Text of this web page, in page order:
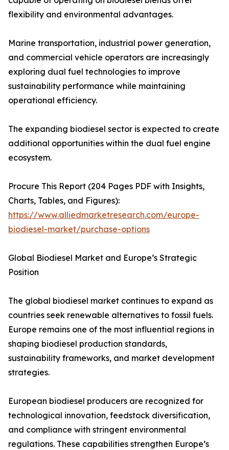
flexibility and environmental advantages.
Marine transportation, industrial power generation,
and commercial vehicle operators are increasingly
exploring dual fuel technologies to improve
sustainability performance while maintaining
operational efficiency.
The expanding biodiesel sector is expected to create
additional opportunities within the dual fuel engine
ecosystem.
Procure This Report (204 Pages PDF with Insights,
Charts, Tables, and Figures):
https://www.alliedmarketresearch.com/europe-
biodiesel-market/purchase-options
Global Biodiesel Market and Europe’s Strategic
Position
The global biodiesel market continues to expand as
countries seek renewable alternatives to fossil fuels.
Europe remains one of the most influential regions in
shaping biodiesel production standards,
sustainability frameworks, and market development
strategies.
European biodiesel producers are recognized for
technological innovation, feedstock diversification,
and compliance with stringent environmental
regulations. These capabilities strengthen Europe’s